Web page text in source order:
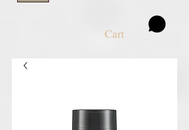
Cart